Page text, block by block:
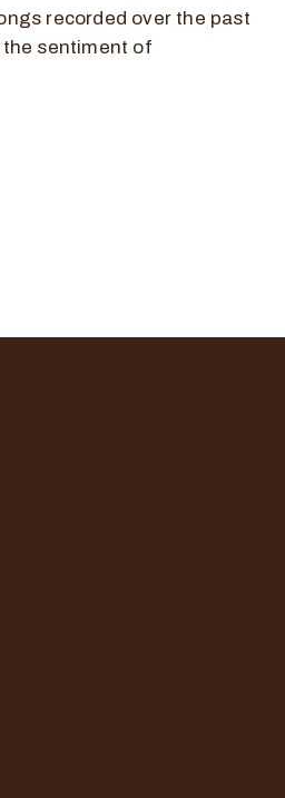
recorded over the past
sentiment of